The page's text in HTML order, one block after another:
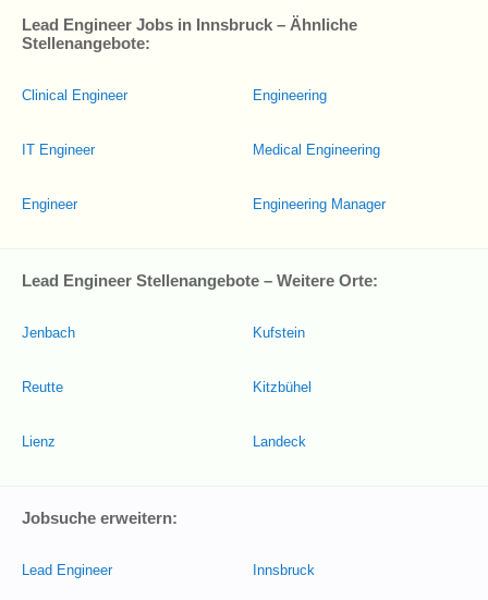
Lead Engineer Jobs in Innsbruck – Ähnliche
Stellenangebote:
Clinical Engineer
IT Engineer
Engineer
Engineering
Medical Engineering
Engineering Manager
Lead Engineer Stellenangebote – Weitere Orte:
Jenbach
Reutte
Lienz
Kufstein
Kitzbühel
Landeck
Jobsuche erweitern:
Lead Engineer Innsbruck